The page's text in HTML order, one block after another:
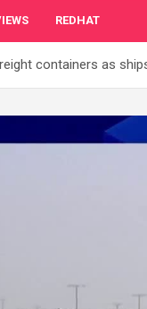
REDHAT
containers as